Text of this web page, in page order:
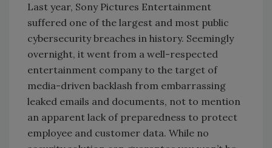
Last year, Sony Pictures Entertainment
suffered one of the largest and most public
cybersecurity breaches in history. Seemingly
overnight, it went from a well-respected
entertainment company to the target of
media-driven backlash from embarrassing
leaked emails and documents, not to mention
an apparent lack of preparedness to protect
employee and customer data. While no